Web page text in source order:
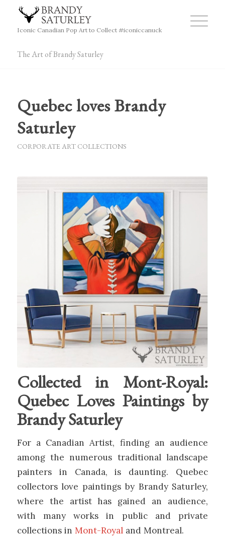
Iconic Canadian Pop Art to Collect #iconiccanuck
The Art of Brandy Saturley
Quebec loves Brandy
Saturley
CORPORATE ART COLLECTIONS
Collected in Mont-Royal:
Quebec Loves Paintings by
Brandy Saturley
For a Canadian Artist, finding an audience
among the numerous traditional landscape
painters in Canada, is daunting. Quebec
collectors love paintings by Brandy Saturley,
where the artist has gained an audience,
with many works in public and private
collections in Mont-Royaland Montreal.